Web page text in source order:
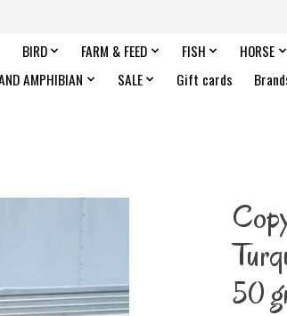
BIRD FARM & FEED FISH HORSE
AMPHIBIAN
SALE Gift cards
50